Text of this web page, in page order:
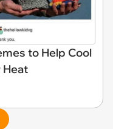
to Help Cool
Heat